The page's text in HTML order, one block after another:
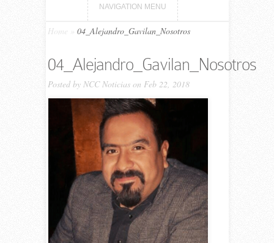
NAVIGATION MENU
Home 04_Alejandro_Gavilan_Nosotros
04_Alejandro_Gavilan_Nosotros
Posted by NCC Noticiason Feb 22, 2018